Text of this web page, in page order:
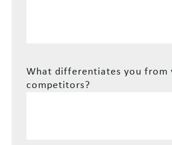
What differentiates you from
competitors?